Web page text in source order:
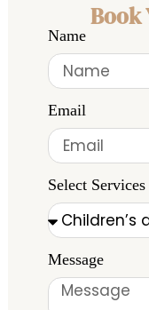
Book
Name
Email
Select Services
Message